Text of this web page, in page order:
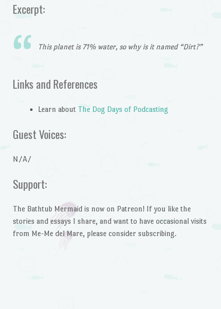
Excerpt:
This planet is 71% water, so why is it named “Dirt?”
Links and References
Learn about The Dog Days of Podcasting
Guest Voices:
N/A/
Support:
The Bathtub Mermaid is now on Patreon! If you like the
stories and essays I share, and want to have occasional visits
from Me-Me del Mare, please consider subscribing.